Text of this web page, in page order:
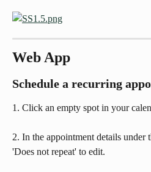
Web App
Schedule a recurring
1. Click an empty spot in your
2. In the appointment details under
'Does not repeat' to edit.